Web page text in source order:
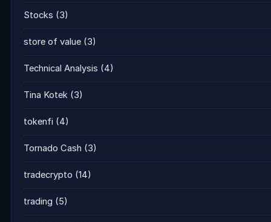
Stocks (3)
store of value (3)
Technical Analysis (4)
Tina Kotek (3)
tokenfi (4)
Tornado Cash (3)
tradecrypto (14)
trading (5)